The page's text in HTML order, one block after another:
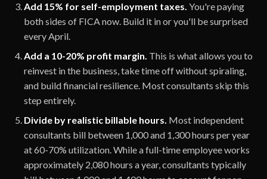
Add 15% for self-employment taxes. You're paying
both sides of FICA now. Build it in or you'll be surprised
every April.
Add a 10-20% profit margin. This is what allows you to
reinvest in the business, take time off without spiraling,
and build financial resilience. Most consultants skip this
step entirely.
Divide by realistic billable hours. Most independent
consultants bill between 1,000 and 1,300 hours per year
at 60-70% utilization. While a full-time employee works
approximately 2,080 hours a year, consultants typically